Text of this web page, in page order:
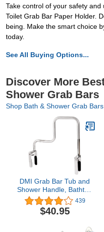
Take control of your safety
Toilet Grab Bar Paper Holder.
being. Make the smart choice
today.
See All Buying Options...
Discover More
Shower Grab Bars
Shop Bath & Shower Grab Bars
DMI Grab Bar Tub and
Shower Handle, Bathtub
Grab Bar, Safety Rail,
For Safety and Stability,
Rust Resistant, Chrome
439
$40.95